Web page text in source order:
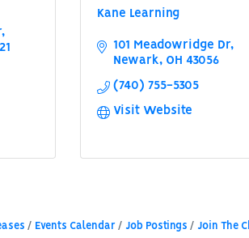
Kane Learning
101 Meadowridge Dr
Newark
OH 43056
(740) 755-5305
Visit Website
Events Calendar Job Postings Join The